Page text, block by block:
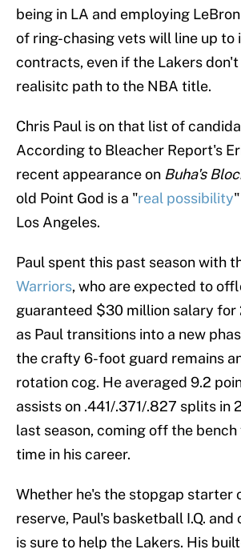
being in LA and employing
of ring-chasing vets will line up to
contracts, even if the Lakers
realisitc path to the NBA title.
Chris Paul is on that list of
According to Bleacher Report's
recent appearance on Buha's
old Point God is a "real possibility
Los Angeles.
Paul spent this past season with
Warriors, who are expected to
guaranteed $30 million salary for
as Paul transitions into a new
the crafty 6-foot guard remains
rotation cog. He averaged 9.2
assists on .441/.371/.827 splits in
last season, coming off the
time in his career.
Whether he's the stopgap starter
reserve, Paul's basketball I.Q.
is sure to help the Lakers. His